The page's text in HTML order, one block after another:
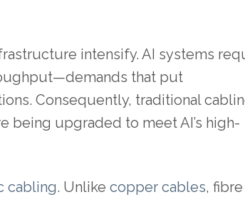
intensify. AI systems
that put
Consequently, traditional
being upgraded to meet AI’s high-
cabling. Unlike copper cables, fibre